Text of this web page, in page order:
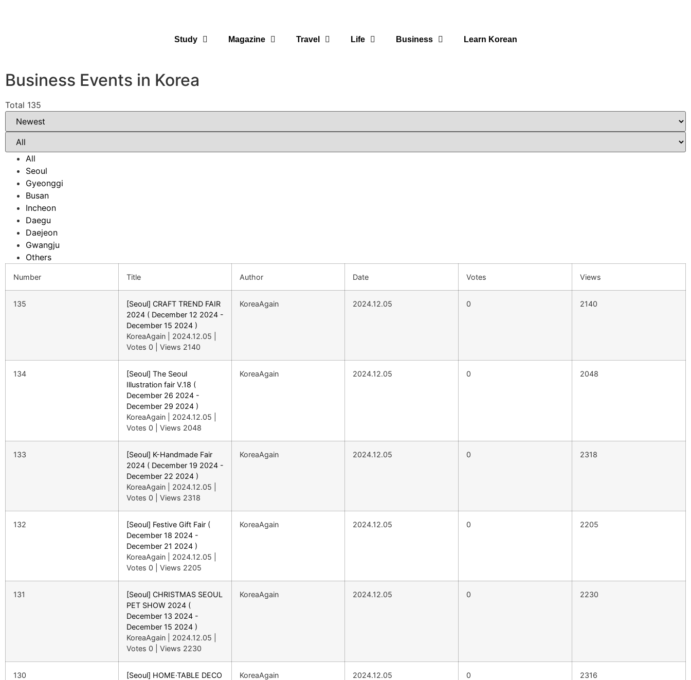
Study Magazine Travel Life Business Learn Korean
Business Events in Korea
Total 135
All
Seoul
Gyeonggi
Busan
Incheon
Daegu
Daejeon
Gwangju
Others
Number Title Author Date Votes Views
135
[Seoul] CRAFT TREND FAIR
2024 ( December 12 2024 -
December 15 2024 )
KoreaAgain
2024.12.05
Votes 0
Views 2140
KoreaAgain 2024.12.05 0 2140
134
[Seoul] The Seoul
Illustration fair V.18 (
December 26 2024 -
December 29 2024 )
KoreaAgain
2024.12.05
Votes 0
Views 2048
KoreaAgain 2024.12.05 0 2048
133
[Seoul] K-Handmade Fair
2024 ( December 19 2024 -
December 22 2024 )
KoreaAgain
2024.12.05
Votes 0
Views 2318
KoreaAgain 2024.12.05 0 2318
132
[Seoul] Festive Gift Fair (
December 18 2024 -
December 21 2024 )
KoreaAgain
2024.12.05
Votes 0
Views 2205
KoreaAgain 2024.12.05 0 2205
131
[Seoul] CHRISTMAS SEOUL
PET SHOW 2024 (
December 13 2024 -
December 15 2024 )
KoreaAgain
2024.12.05
Votes 0
Views 2230
KoreaAgain 2024.12.05 0 2230
130
[Seoul] HOME·TABLE DECO
KoreaAgain 2024.12.05 0 2316